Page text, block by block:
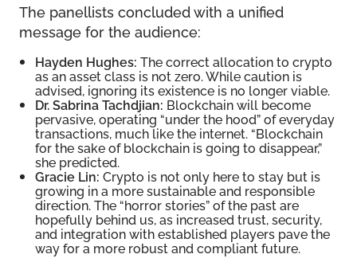
The panellists concluded with a unified
message for the audience:
Hayden Hughes: The correct allocation to crypto
as an asset class is not zero. While caution is
advised, ignoring its existence is no longer viable.
Dr. Sabrina Tachdjian: Blockchain will become
pervasive, operating “under the hood” of everyday
transactions, much like the internet. “Blockchain
for the sake of blockchain is going to disappear,”
she predicted.
Gracie Lin: Crypto is not only here to stay but is
growing in a more sustainable and responsible
direction. The “horror stories” of the past are
hopefully behind us, as increased trust, security,
and integration with established players pave the
way for a more robust and compliant future.